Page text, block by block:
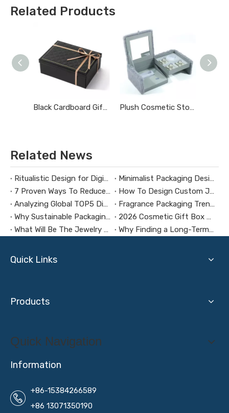
Related Products
Black Cardboard Gift Boxes with Lids Plush Cosmetic Storage Box
Related News
Ritualistic Design for Digital Product Packaging
Minimalist Packaging Design Guidelines
7 Proven Ways To Reduce Jewelry Packaging Costs
How To Design Custom Jewelry Boxes with AI Tools
Analyzing Global TOP5 Digital Brand Packaging Design Trends
Fragrance Packaging Trends in 2026
Why Sustainable Packaging Matters for Brands
2026 Cosmetic Gift Box Packaging Trends
What Will Be The Jewelry Packaging Design Trends in 2026?
Why Finding a Long-Term Packaging Box Factory Partner Is Crucial for Your Business Success
Quick Links
Products
Quick Navigation
Information
+86-15384266589
+86 13071350190